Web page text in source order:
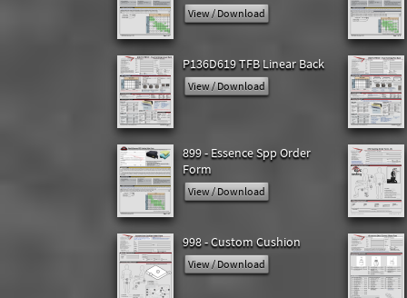
View / Download
P136D619 TFB Linear Back
View / Download
899 - Essence Spp Order
Form
View / Download
998 - Custom Cushion
View / Download